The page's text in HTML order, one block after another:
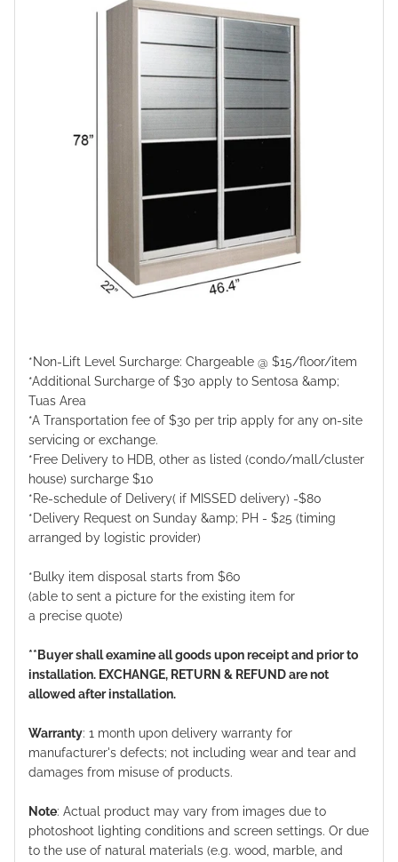
*Non-Lift Level Surcharge: Chargeable @ $15/floor/item
*Additional Surcharge of $30 apply to Sentosa &amp;
Tuas Area
*A Transportation fee of $30 per trip apply for any on-site
servicing or exchange.
*Free Delivery to HDB, other as listed (condo/mall/cluster
house) surcharge $10
*Re-schedule of Delivery( if MISSED delivery) -$80
*Delivery Request on Sunday &amp; PH - $25 (timing
arranged by logistic provider)
*Bulky item disposal starts from $60
(able to sent a picture for the existing item for
a precise quote)
**Buyer shall examine all goods upon receipt and prior to
installation. EXCHANGE, RETURN & REFUND are not
allowed after installation.
Warranty: 1 month upon delivery warranty for
manufacturer's defects; not including wear and tear and
damages from misuse of products.
Note: Actual product may vary from images due to
photoshoot lighting conditions and screen settings. Or due
to the use of natural materials (e.g. wood, marble, and